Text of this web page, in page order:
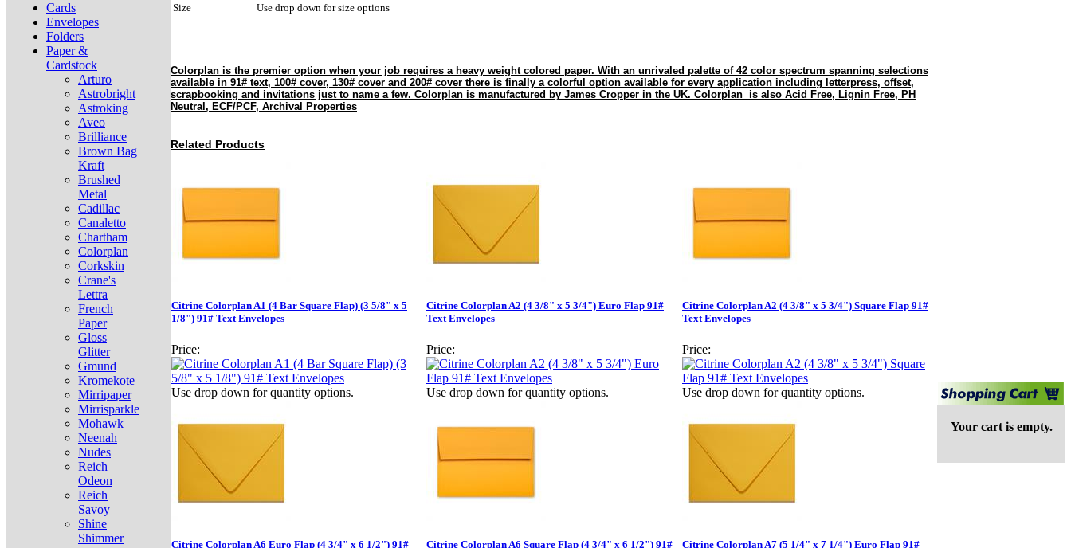
Cards
Envelopes
Folders
Paper &
Cardstock
Arturo
Astrobright
Astroking
Aveo
Brilliance
Brown Bag
Kraft
Brushed
Metal
Cadillac
Canaletto
Chartham
Colorplan
Corkskin
Crane's
Lettra
French
Paper
Gloss
Glitter
Gmund
Kromekote
Mirripaper
Mirrisparkle
Mohawk
Neenah
Nudes
Reich
Odeon
Reich
Savoy
Shine
Shimmer
Size
Use drop down for size options
Colorplan is the premier option when your job requires a heavy weight colored paper. With an unrivaled palette of 42 color spectrum spanning selections
available in 91# text, 100# cover, 130# cover and 200# cover there is finally a colorful option available for every application including letterpress, offset,
scrapbooking and invitations just to name a few. Colorplan is manufactured by James Cropper in the UK. Colorplan is also Acid Free, Lignin Free, PH
Neutral, ECF/PCF, Archival Properties
Related Products
Citrine Colorplan A1 (4 Bar Square Flap) (3 5/8" x 5
1/8") 91# Text Envelopes
Price:
Use drop down for quantity options.
Citrine Colorplan A2 (4 3/8" x 5 3/4") Euro Flap 91#
Text Envelopes
Price:
Use drop down for quantity options.
Citrine Colorplan A2 (4 3/8" x 5 3/4") Square Flap 91#
Text Envelopes
Price:
Use drop down for quantity options.
Citrine Colorplan A6 Euro Flap (4 3/4" x 6 1/2") 91#
Citrine Colorplan A6 Square Flap (4 3/4" x 6 1/2") 91#
Citrine Colorplan A7 (5 1/4" x 7 1/4") Euro Flap 91#
Your cart is empty.